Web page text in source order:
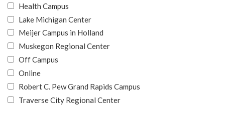
Health Campus
Lake Michigan Center
Meijer Campus in Holland
Muskegon Regional Center
Off Campus
Online
Robert C. Pew Grand Rapids Campus
Traverse City Regional Center